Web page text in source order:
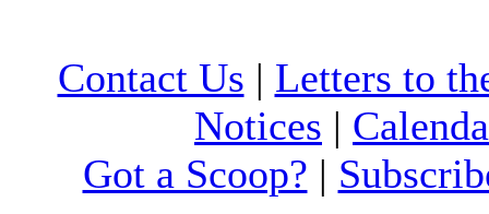
Contact Us | Letters to
Notices |
Got a Scoop? |